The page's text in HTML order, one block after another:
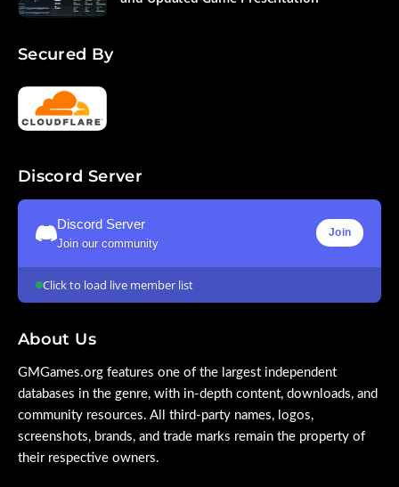
Secured By
Discord Server
Discord Server
Join our community
Join
Click to load live member list
About Us
GMGames.org features one of the largest independent
databases in the genre, with in-depth content, downloads, and
community resources. All third-party names, logos,
screenshots, brands, and trade marks remain the property of
their respective owners.